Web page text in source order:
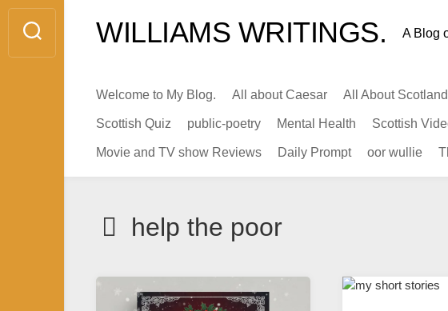
Skip
content
WILLIAMS WRITINGS. A Blog
Welcome to My Blog. All about Caesar All About
Infamous
Scots.
Kings-
Scottish Quiz public-poetry Mental Health Scottish
Movie and TV show Reviews Daily Prompt oor wullie
help the poor